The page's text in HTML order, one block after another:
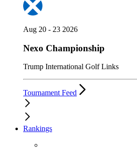
Aug 20 - 23 2026
Nexo Championship
Trump International Golf Links
Tournament Feed
Rankings